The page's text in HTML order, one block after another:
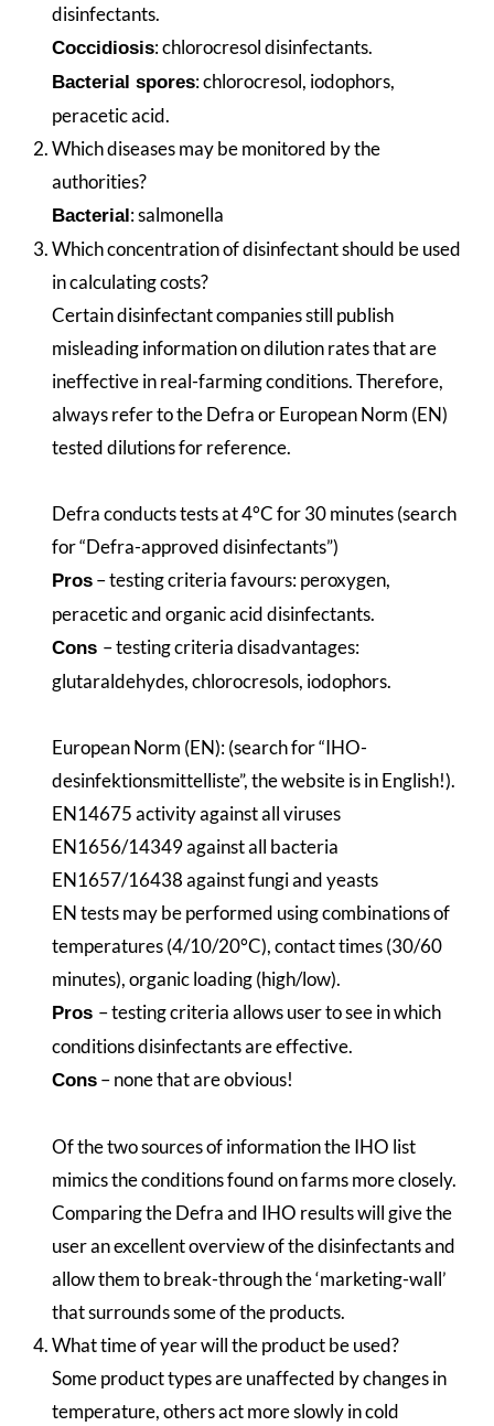
disinfectants.
Coccidiosis: chlorocresol disinfectants.
Bacterial spores: chlorocresol, iodophors,
peracetic acid.
Which diseases may be monitored by the
authorities?
Bacterial: salmonella
Which concentration of disinfectant should be used
in calculating costs?
Certain disinfectant companies still publish
misleading information on dilution rates that are
ineffective in real-farming conditions. Therefore,
always refer to the Defra or European Norm (EN)
tested dilutions for reference.
Defra conducts tests at 4°C for 30 minutes (search
for “Defra-approved disinfectants”)
Pros– testing criteria favours: peroxygen,
peracetic and organic acid disinfectants.
Cons – testing criteria disadvantages:
glutaraldehydes, chlorocresols, iodophors.
European Norm (EN): (search for “IHO-
desinfektionsmittelliste”, the website is in English!).
EN14675 activity against all viruses
EN1656/14349 against all bacteria
EN1657/16438 against fungi and yeasts
EN tests may be performed using combinations of
temperatures (4/10/20°C), contact times (30/60
minutes), organic loading (high/low).
Pros – testing criteria allows user to see in which
conditions disinfectants are effective.
Cons– none that are obvious!
Of the two sources of information the IHO list
mimics the conditions found on farms more closely.
Comparing the Defra and IHO results will give the
user an excellent overview of the disinfectants and
allow them to break-through the ‘marketing-wall’
that surrounds some of the products.
What time of year will the product be used?
Some product types are unaffected by changes in
temperature, others act more slowly in cold